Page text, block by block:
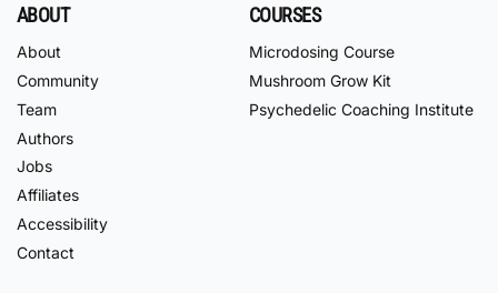
ABOUT
About
Community
Team
Authors
Jobs
Affiliates
Accessibility
Contact
COURSES
Microdosing Course
Mushroom Grow Kit
Psychedelic Coaching Institute